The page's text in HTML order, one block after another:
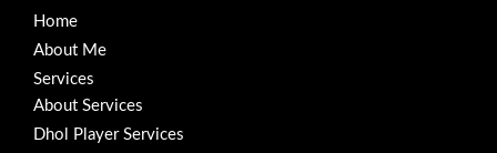
Home
About Me
Services
About Services
Dhol Player Services